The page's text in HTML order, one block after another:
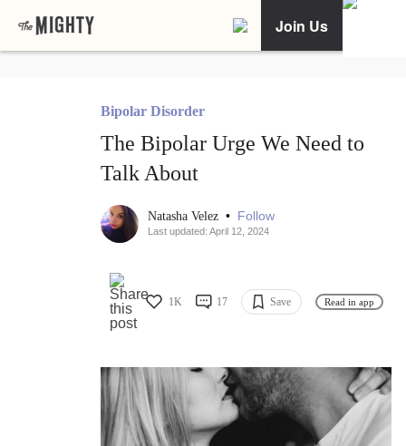
Join Us
Bipolar Disorder
The Bipolar Urge We Need to
Talk About
Natasha Velez • Follow
Last updated: April 12, 2024
1K 17 Save Read in app